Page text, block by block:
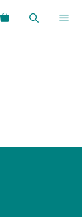
Search